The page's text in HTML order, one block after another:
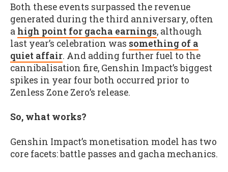
Both these events surpassed the revenue
generated during the third anniversary, often
a high point for gacha earnings, although
last year’s celebration was something of a
quiet affair. And adding further fuel to the
cannibalisation fire, Genshin Impact’s biggest
spikes in year four both occurred prior to
Zenless Zone Zero’s release.
So, what works?
Genshin Impact’s monetisation model has two
core facets: battle passes and gacha mechanics.